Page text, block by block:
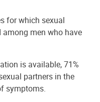
for which sexual
men who have
is available, 71%
partners in the
symptoms.